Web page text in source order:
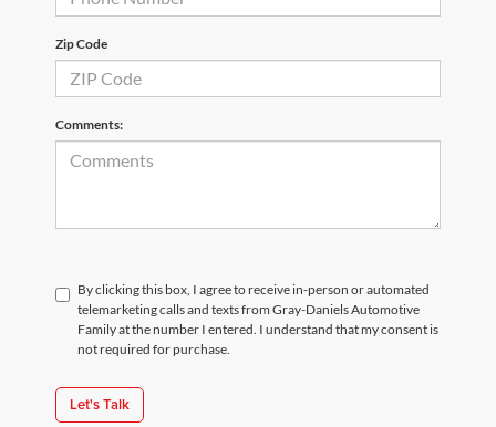
Zip Code
Comments:
By clicking this box, I agree to receive in-person or automated
telemarketing calls and texts from Gray-Daniels Automotive
Family at the number I entered. I understand that my consent is
not required for purchase.
Let's Talk